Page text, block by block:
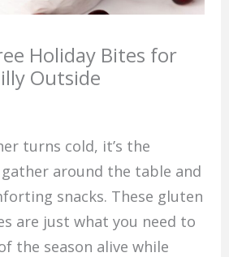
Holiday Bites for
Outside
turns cold, it’s the
around the table and
snacks. These gluten
are just what you need to
the season alive while